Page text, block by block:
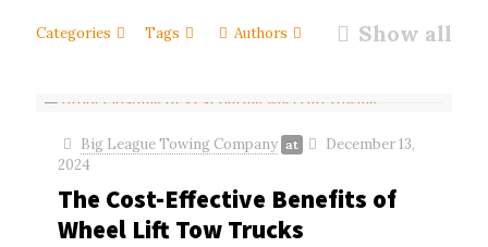
Categories Tags Authors Show all
Big League Towing Company at
December 13,
2024
The Cost-Effective Benefits of
Wheel Lift Tow Trucks